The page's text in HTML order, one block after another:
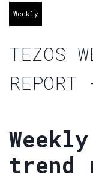
Weekly
TEZOS
trend